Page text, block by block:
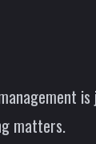
is
matters.